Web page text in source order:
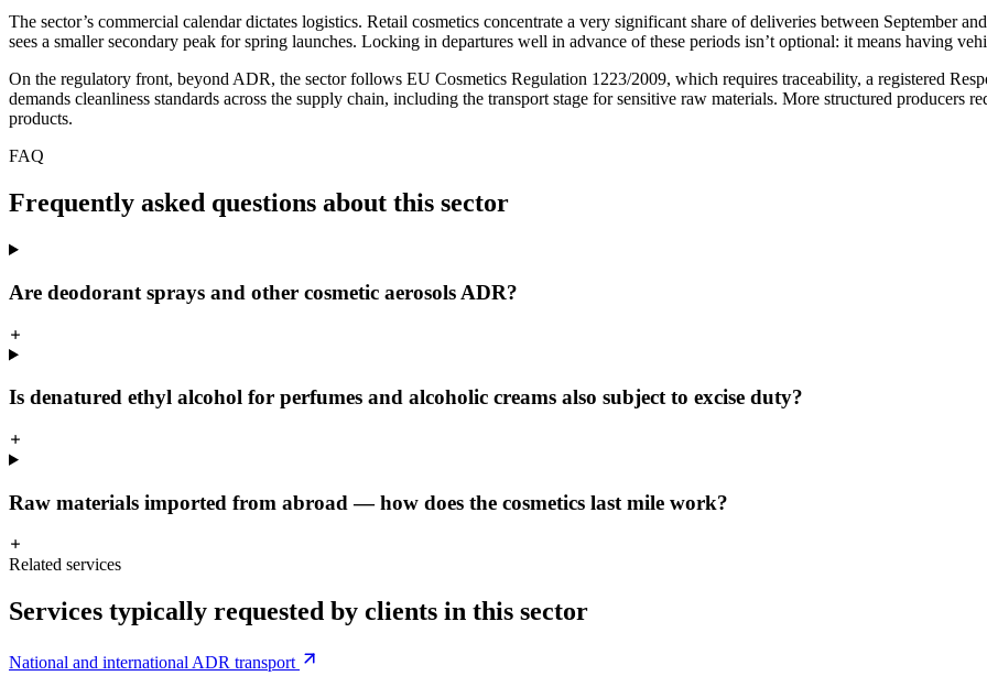
The sector’s commercial calendar dictates logistics. Retail cosmetics concentrate a very significant share of deliveries between September
sees a smaller secondary peak for spring launches. Locking in departures well in advance of these periods isn’t optional: it means having
On the regulatory front, beyond ADR, the sector follows EU Cosmetics Regulation 1223/2009, which requires traceability, a registered
demands cleanliness standards across the supply chain, including the transport stage for sensitive raw materials. More structured producers
products.
FAQ
Frequently asked questions about this sector
Are deodorant sprays and other cosmetic aerosols ADR?
Is denatured ethyl alcohol for perfumes and alcoholic creams also subject to excise duty?
Raw materials imported from abroad — how does the cosmetics last mile work?
Related services
Services typically requested by clients in this sector
National and international ADR transport